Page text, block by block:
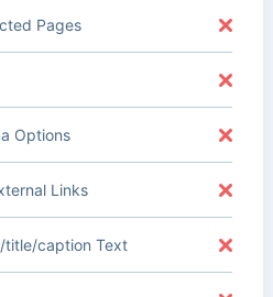
Pages
Options
Links
title/caption Text